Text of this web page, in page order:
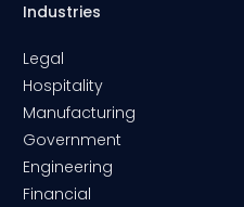
Industries
Legal
Hospitality
Manufacturing
Government
Engineering
Financial